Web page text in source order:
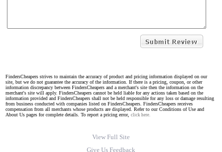
FindersCheapers strives to maintain the accuracy of product and pricing information displayed on our
site, but we do not guarantee the accuracy of the information. If there is a pricing, coupon, or other
information discrepancy between FindersCheapers and a merchant's site then the information on the
merchant's site will apply. FindersCheapers cannot be held liable for any actions taken based on the
information provided and FindersCheapers shall not be held responsible for any loss or damage resulting
from business conducted with companies listed on FindersCheapers. FindersCheapers receives
compensation from all merchants whose products are displayed. Refer to our Conditions of Use and
About Us pages for complete details. To report a pricing error, click here.
View Full Site
Give Us Feedback